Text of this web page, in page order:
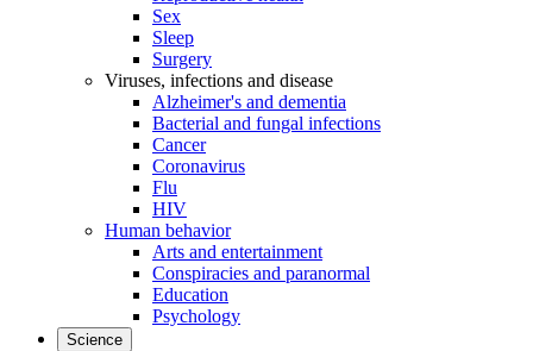
Sex
Sleep
Surgery
Viruses, infections and disease
Alzheimer's and dementia
Bacterial and fungal infections
Cancer
Coronavirus
Flu
HIV
Human behavior
Arts and entertainment
Conspiracies and paranormal
Education
Psychology
Science